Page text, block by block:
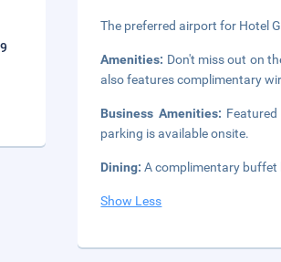
The preferred airport for Hotel
Amenities: Don't miss out on
also features complimentary
Business Amenities:
parking is available onsite.
Dining:A complimentary buffet
Show Less